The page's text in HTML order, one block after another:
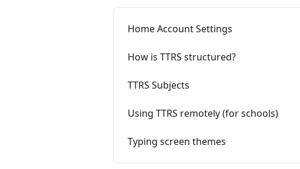
Home Account Settings
How is TTRS structured?
TTRS Subjects
Using TTRS remotely (for schools)
Typing screen themes